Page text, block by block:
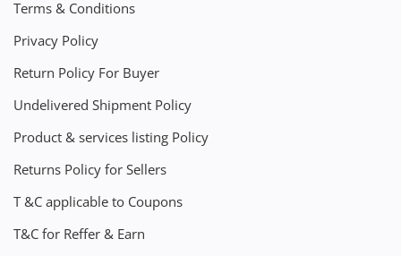
Terms & Conditions
Privacy Policy
Return Policy For Buyer
Undelivered Shipment Policy
Product & services listing Policy
Returns Policy for Sellers
T &C applicable to Coupons
T&C for Reffer & Earn